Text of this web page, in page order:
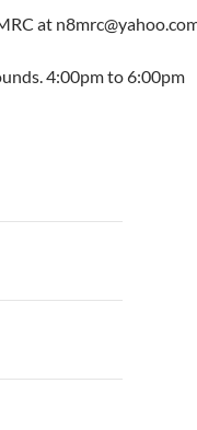
at
4:00pm to 6:00pm